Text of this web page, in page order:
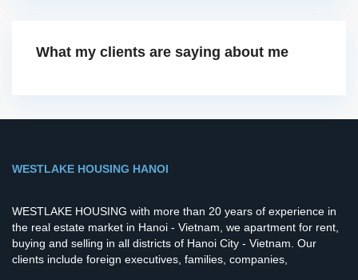
What my clients are saying about me
WESTLAKE HOUSING HANOI
WESTLAKE HOUSING with more than 20 years of experience in
the real estate market in Hanoi - Vietnam, we apartment for rent,
buying and selling in all districts of Hanoi City - Vietnam. Our
clients include foreign executives, families, companies,